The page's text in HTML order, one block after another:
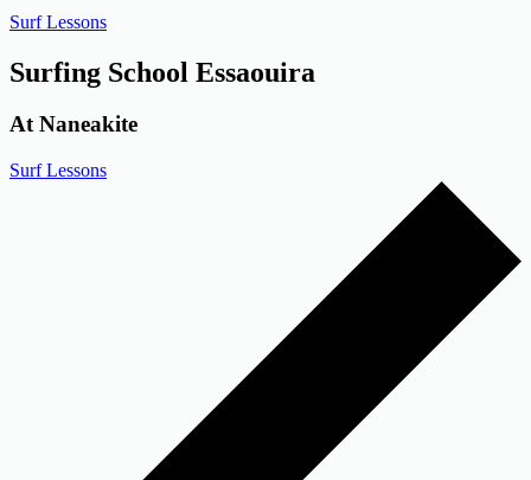
Surf Lessons
Surfing School Essaouira
At Naneakite
Surf Lessons